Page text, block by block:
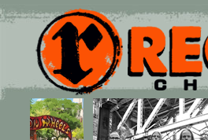
Main menu
Skip to primary content
Skip to secondary content